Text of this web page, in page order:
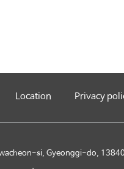
Location Privacy
si, Gyeonggi-do,